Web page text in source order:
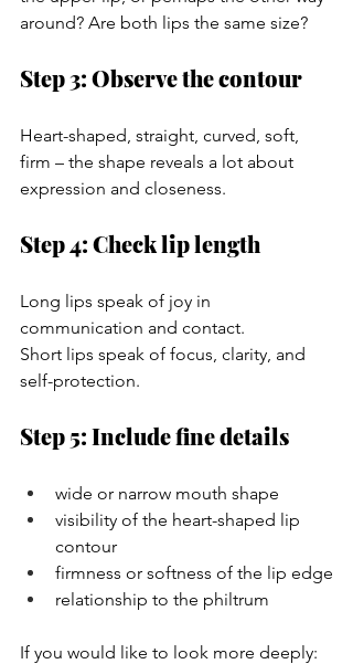
around? Are both lips the same size?
Step 3: Observe the contour
Heart-shaped, straight, curved, soft,
firm – the shape reveals a lot about
expression and closeness.
Step 4: Check lip length
Long lips speak of joy in
communication and contact.
Short lips speak of focus, clarity, and
self-protection.
Step 5: Include fine details
wide or narrow mouth shape
visibility of the heart-shaped lip
contour
firmness or softness of the lip edge
relationship to the philtrum
If you would like to look more deeply: